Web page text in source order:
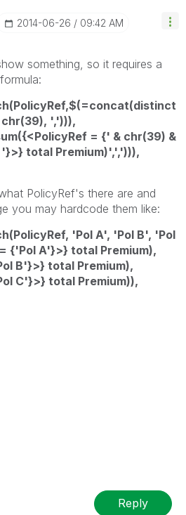
‎2014-06-26 09:42 AM
something, so it requires a
chr(39), ','))),
= {' & chr(39) &
total Premium)',','))),
PolicyRef's there are and
you may hardcode them like:
'Pol A', 'Pol B', 'Pol
{'Pol A'}>} total Premium),
B'}>} total Premium),
C'}>} total Premium)),
Reply